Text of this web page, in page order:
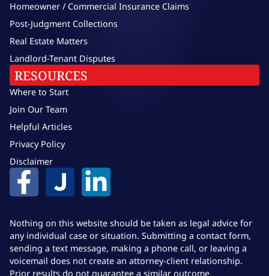
RESOURCES
Where to Start
Join Our Team
Helpful Articles
Privacy Policy
Disclaimer
Homeowner / Commercial Insurance Claims
Post-Judgment Collections
Real Estate Matters
Landlord-Tenant Disputes
Nothing on this website should be taken as legal advice for
any individual case or situation. Submitting a contact form,
sending a text message, making a phone call, or leaving a
voicemail does not create an attorney-client relationship.
Prior results do not guarantee a similar outcome.